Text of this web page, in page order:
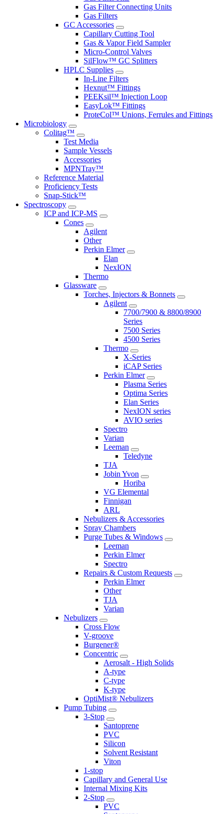
Gas Filter Connecting Units
Gas Filters
GC Accessories
Capillary Cutting Tool
Gas & Vapor Field Sampler
Micro-Control Valves
SilFlow™ GC Splitters
HPLC Supplies
In-Line Filters
Hexnut™ Fittings
PEEKsil™ Injection Loop
EasyLok™ Fittings
ProteCol™ Unions, Ferrules and Fittings
Microbiology
Colitag™
Test Media
Sample Vessels
Accessories
MPNTray™
Reference Material
Proficiency Tests
Snap-Stick™
Spectroscopy
ICP and ICP-MS
Cones
Agilent
Other
Perkin Elmer
Elan
NexION
Thermo
Glassware
Torches, Injectors & Bonnets
Agilent
7700/7900 & 8800/8900
Series
7500 Series
4500 Series
Thermo
X-Series
iCAP Series
Perkin Elmer
Plasma Series
Optima Series
Elan Series
NexION series
AVIO series
Spectro
Varian
Leeman
Teledyne
TJA
Jobin Yvon
Horiba
VG Elemental
Finnigan
ARL
Nebulizers & Accessories
Spray Chambers
Purge Tubes & Windows
Leeman
Perkin Elmer
Spectro
Repairs & Custom Requests
Perkin Elmer
Other
TJA
Varian
Nebulizers
Cross Flow
V-groove
Burgener®
Concentric
Aerosalt - High Solids
A-type
C-type
K-type
OptiMist® Nebulizers
Pump Tubing
3-Stop
Santoprene
PVC
Silicon
Solvent Resistant
Viton
1-stop
Capillary and General Use
Internal Mixing Kits
2-Stop
PVC